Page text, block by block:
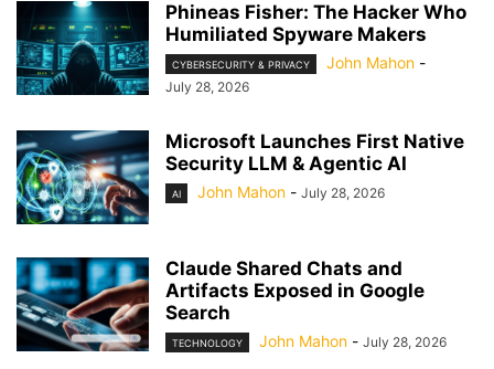
Phineas Fisher: The Hacker Who
Humiliated Spyware Makers
CYBERSECURITY & PRIVACY John Mahon -
July 28, 2026
Microsoft Launches First Native
Security LLM & Agentic AI
AI John Mahon - July 28, 2026
Claude Shared Chats and
Artifacts Exposed in Google
Search
TECHNOLOGY John Mahon - July 28, 2026